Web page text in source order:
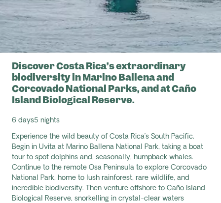
Discover Costa Rica’s extraordinary
biodiversity in Marino Ballena and
Corcovado National Parks, and at Caño
Island Biological Reserve.
6 days5 nights
Experience the wild beauty of Costa Rica’s South Pacific.
Begin in Uvita at Marino Ballena National Park, taking a boat
tour to spot dolphins and, seasonally, humpback whales.
Continue to the remote Osa Peninsula to explore Corcovado
National Park, home to lush rainforest, rare wildlife, and
incredible biodiversity. Then venture offshore to Caño Island
Biological Reserve, snorkelling in crystal-clear waters